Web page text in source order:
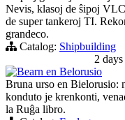
Nevis, klasoj de ŝipoj
de super tankeroj TI.
grandeco.
Catalog: Shipbuilding
2
Bearn en Belorusio
Bruna urso en Bielorusio:
konduto je krenkonti,
la Ruĝa libro.